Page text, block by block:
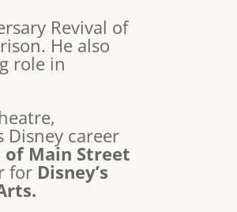
Revival of
He also
role in
Disney career
of Main Street
for Disney’s